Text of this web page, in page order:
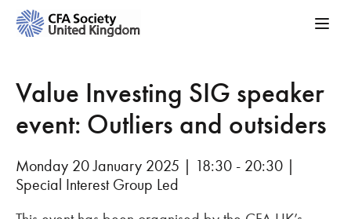
Value Investing SIG speaker
event: Outliers and outsiders
Monday 20 January 2025 | 18:30 - 20:30 |
Special Interest Group Led